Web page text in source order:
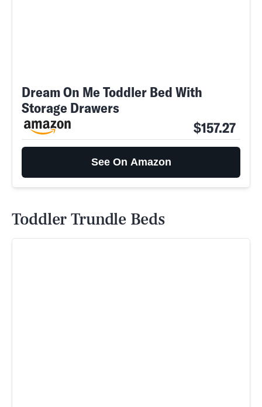
Dream On Me Toddler Bed With
Storage Drawers
$157.27
See On Amazon
Toddler Trundle Beds